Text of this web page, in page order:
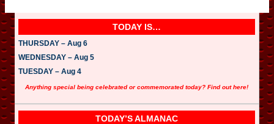
TODAY IS…
THURSDAY – Aug 6
WEDNESDAY – Aug 5
TUESDAY – Aug 4
Anything special being celebrated or commemorated today? Find out here!
TODAY’S ALMANAC